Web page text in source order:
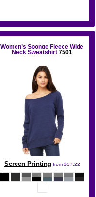
Women’s Sponge Fleece Wide
Neck Sweatshirt 7501
Screen Printing from $37.22